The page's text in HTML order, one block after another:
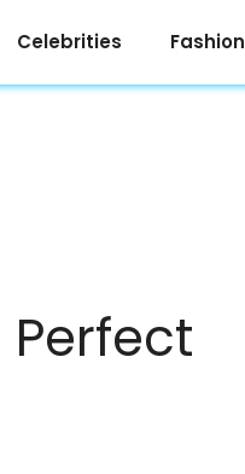
Celebrities Fashion